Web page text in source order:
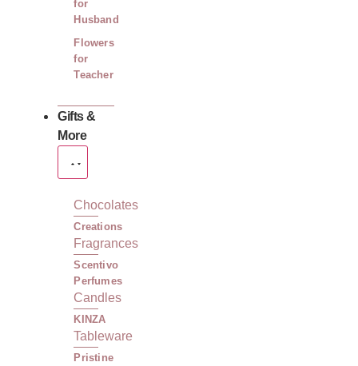
for
Husband
Flowers
for
Teacher
Gifts &
More
Chocolates
Creations
Fragrances
Scentivo
Perfumes
Candles
KINZA
Tableware
Pristine